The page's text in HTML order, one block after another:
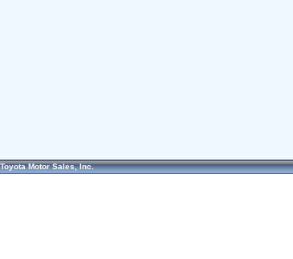
Toyota Motor Sales, Inc.